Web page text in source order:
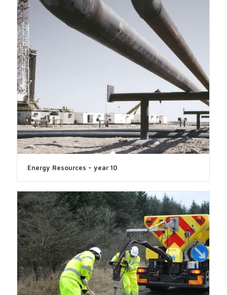
Energy Resources – year 10